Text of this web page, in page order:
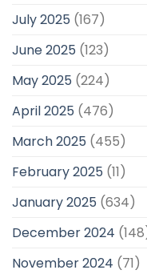
July 2025 (167)
June 2025 (123)
May 2025 (224)
April 2025 (476)
March 2025 (455)
February 2025 (11)
January 2025 (634)
December 2024
November 2024 (71)